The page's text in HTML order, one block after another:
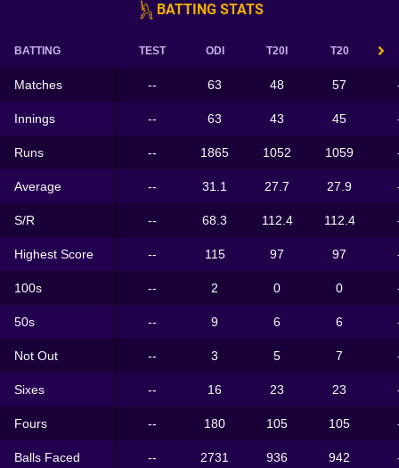
BATTING STATS
BATTING TEST ODI T20I T20
Matches -- 63 48 57
Innings -- 63 43 45
Runs -- 1865 1052 1059
Average -- 31.1 27.7 27.9
S/R -- 68.3 112.4 112.4
Highest Score -- 115 97 97
100s -- 2 0 0
50s -- 9 6 6
Not Out -- 3 5 7
Sixes -- 16 23 23
Fours -- 180 105 105
Balls Faced -- 2731 936 942